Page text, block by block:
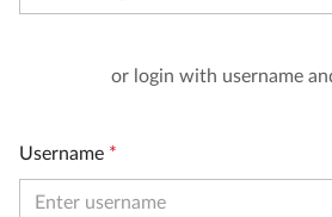
or login with username
Username *